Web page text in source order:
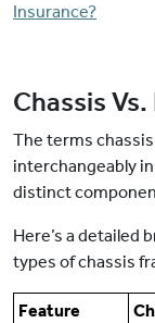
Insurance?
Chassis Vs.
The terms
interchangeably
distinct
Here’s a detailed
types of chassis
Feature